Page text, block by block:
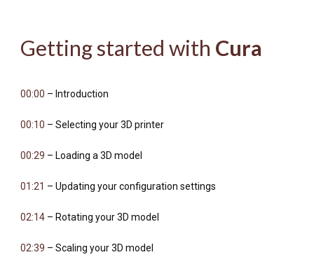
Getting started with Cura
00:00 – Introduction
00:10 – Selecting your 3D printer
00:29 – Loading a 3D model
01:21 – Updating your configuration settings
02:14 – Rotating your 3D model
02:39 – Scaling your 3D model